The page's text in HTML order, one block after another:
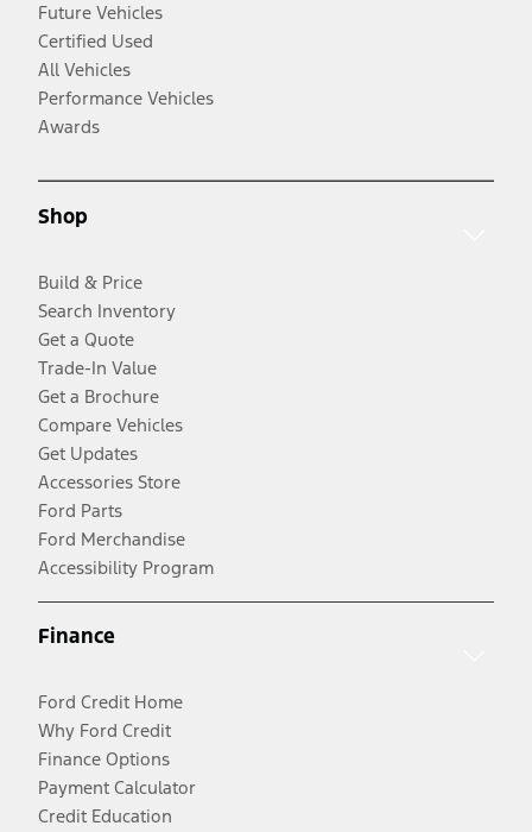
Future Vehicles
Certified Used
All Vehicles
Performance Vehicles
Awards
Shop
Build & Price
Search Inventory
Get a Quote
Trade-In Value
Get a Brochure
Compare Vehicles
Get Updates
Accessories Store
Ford Parts
Ford Merchandise
Accessibility Program
Finance
Ford Credit Home
Why Ford Credit
Finance Options
Payment Calculator
Credit Education